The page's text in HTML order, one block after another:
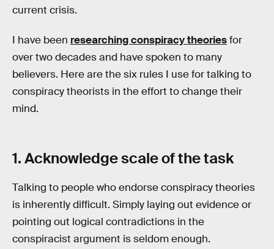
current crisis.
I have been researching conspiracy theoriesfor
over two decades and have spoken to many
believers. Here are the six rules I use for talking to
conspiracy theorists in the effort to change their
mind.
1. Acknowledge scale of the task
Talking to people who endorse conspiracy theories
is inherently difficult. Simply laying out evidence or
pointing out logical contradictions in the
conspiracist argument is seldom enough.